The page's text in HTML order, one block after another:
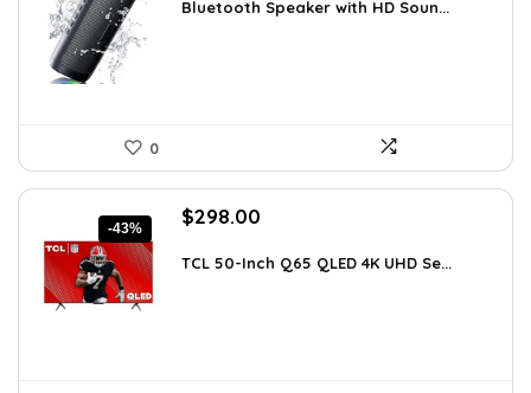
was:
is:
Bluetooth Speaker with HD Soun...
0
-43%
Original
was:
$298.00
is:
TCL 50-Inch Q65 QLED 4K UHD Se...